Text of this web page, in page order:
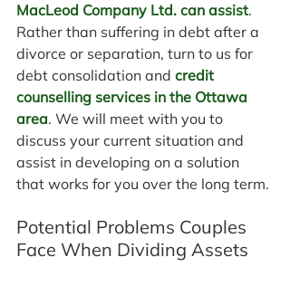
MacLeod Company Ltd. can assist.
Rather than suffering in debt after a
divorce or separation, turn to us for
debt consolidation and credit
counselling services in the Ottawa
area. We will meet with you to
discuss your current situation and
assist in developing on a solution
that works for you over the long term.
Potential Problems Couples
Face When Dividing Assets